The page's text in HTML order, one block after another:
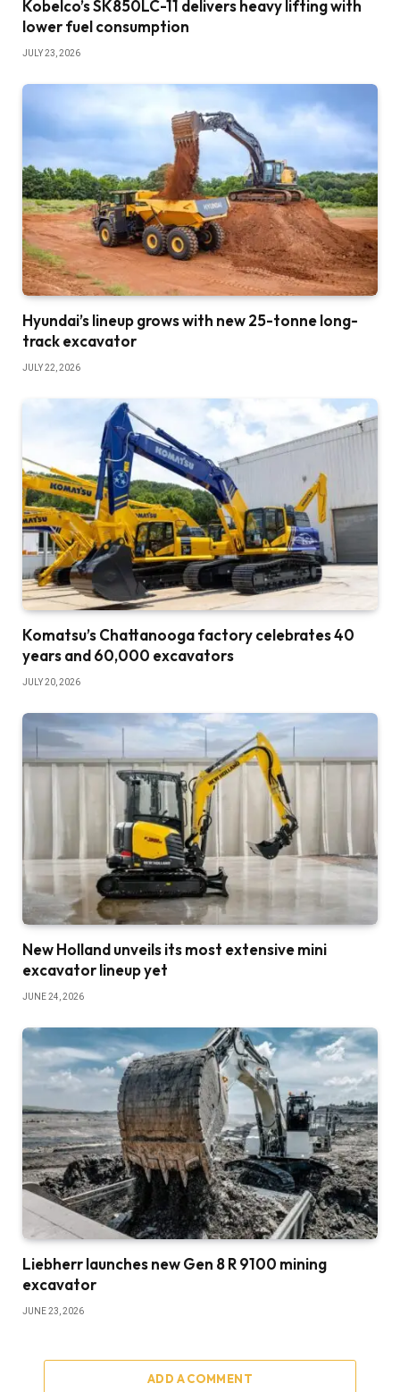
Kobelco’s SK850LC-11 delivers heavy lifting with
lower fuel consumption
JULY 23, 2026
Hyundai’s lineup grows with new 25-tonne long-
track excavator
JULY 22, 2026
Komatsu’s Chattanooga factory celebrates 40
years and 60,000 excavators
JULY 20, 2026
New Holland unveils its most extensive mini
excavator lineup yet
JUNE 24, 2026
Liebherr launches new Gen 8 R 9100 mining
excavator
JUNE 23, 2026
ADD A COMMENT